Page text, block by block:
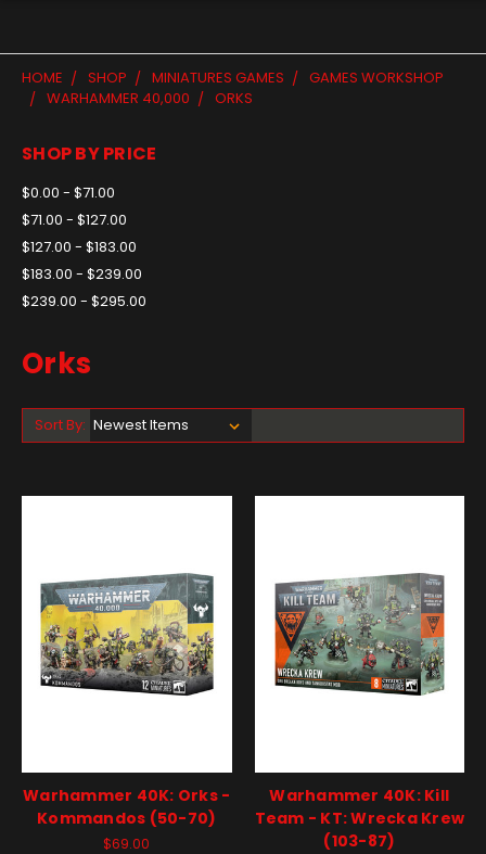
HOME SHOP MINIATURES GAMES
GAMES WORKSHOP
WARHAMMER 40,000
ORKS
SHOP BY PRICE
$0.00 - $71.00
$71.00 - $127.00
$127.00 - $183.00
$183.00 - $239.00
$239.00 - $295.00
Orks
Sort By:
Warhammer 40K: Orks -
Kommandos (50-70)
$69.00
Warhammer 40K: Kill
Team - KT: Wrecka Krew
(103-87)